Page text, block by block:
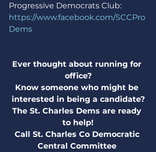
Progressive Democrats Club:
https://www.facebook.com/SCCPro
Dems
Ever thought about running for
office?
Know someone who might be
interested in being a candidate?
The St. Charles Dems are ready
to help!
Call St. Charles Co Democratic
Central Committee